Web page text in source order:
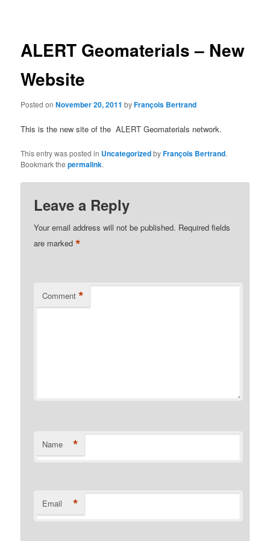
ALERT Geomaterials – New
Website
Posted onNovember 20, 2011 byFrançois Bertrand
This is the new site of the ALERT Geomaterials network.
This entry was posted in UncategorizedbyFrançois Bertrand.
Bookmark thepermalink.
Leave a Reply
Your email address will not be published. Required fields
are marked*
Comment *
Name *
Email *